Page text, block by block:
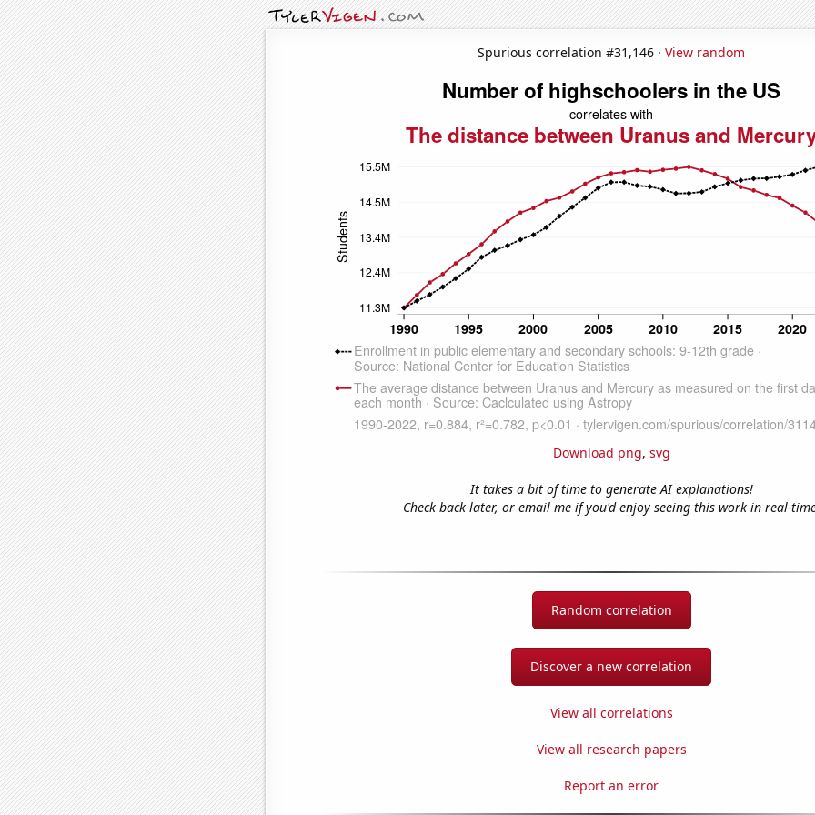
Spurious correlation #31,146 · View random
Download png, svg
It takes a bit of time to generate AI explanations!
Check back later, or email me if you'd enjoy seeing this work in real-
Random correlation
Discover a new correlation
View all correlations
View all research papers
Report an error